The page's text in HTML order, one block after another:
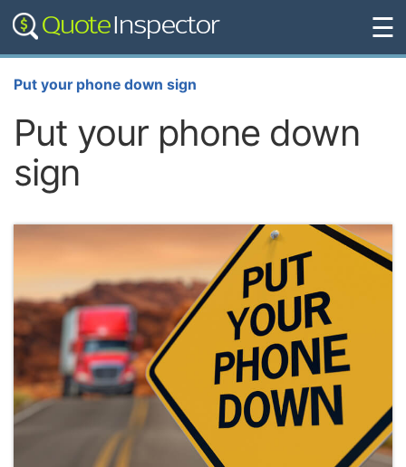
☰
Put your phone down sign
Put your phone down
sign